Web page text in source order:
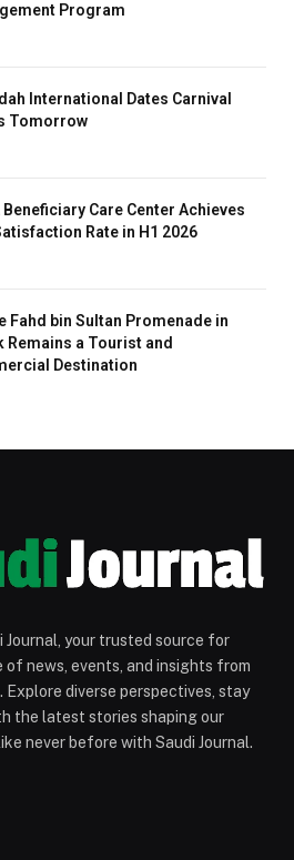
Program
International Dates Carnival
Tomorrow
Beneficiary Care Center Achieves
Rate in H1 2026
Fahd bin Sultan Promenade in
Remains a Tourist and
Destination
Journal, your trusted source for
of news, events, and insights from
Explore diverse perspectives, stay
the latest stories shaping our
never before with Saudi Journal.